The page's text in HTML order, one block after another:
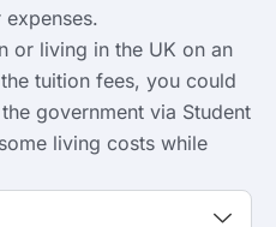
or living in the UK on an
tuition fees, you could
government via Student
living costs while